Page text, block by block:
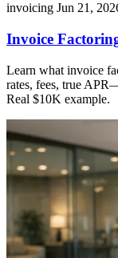
invoicing Jun 21,
Invoice
Learn what invoice
rates, fees, true
Real $10K example.